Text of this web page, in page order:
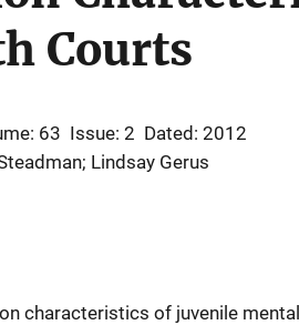
Courts
63 Issue: 2 Dated: 2012
Lindsay Gerus
characteristics of juvenile